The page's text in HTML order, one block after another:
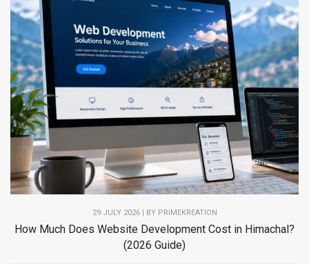
29 JULY 2026 | BY PRIMEKREATION
How Much Does Website Development Cost in Himachal?
(2026 Guide)